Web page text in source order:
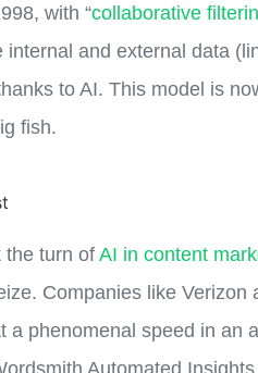
with “collaborative
internal and external data
to AI. This model is
fish.
the turn of AI in content
Companies like
a phenomenal speed in an
Automated